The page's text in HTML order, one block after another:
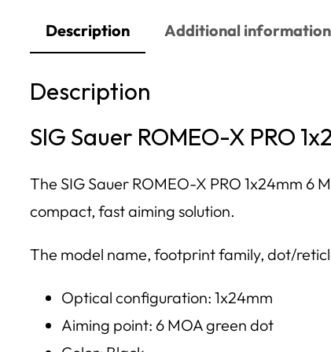
Description Additional information
Description
SIG Sauer ROMEO-X PRO
The SIG Sauer ROMEO-X PRO 1x24mm 6
compact, fast aiming solution.
The model name, footprint family, dot/
Optical configuration: 1x24mm
Aiming point: 6 MOA green dot